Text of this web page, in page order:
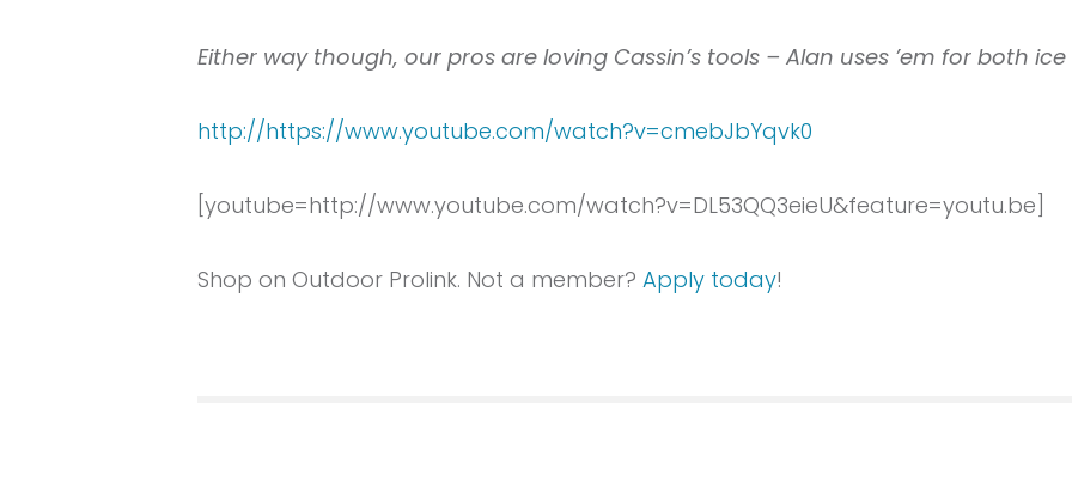
Either way though, our pros are loving Cassin’s tools – Alan uses ’em for both
http://https://www.youtube.com/watch?v=cmebJbYqvk0
[youtube=http://www.youtube.com/watch?v=DL53QQ3eieU&feature=youtu.be]
Shop on Outdoor Prolink. Not a member?Apply today!